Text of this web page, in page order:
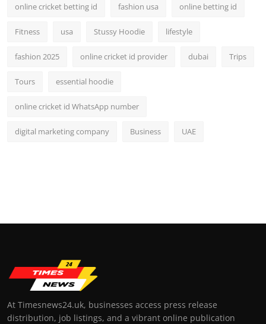
online cricket betting id fashion usa online betting id
Fitness usa Stussy Hoodie lifestyle
fashion 2025 online cricket id provider dubai Trips
Tours essential hoodie
online cricket id WhatsApp number
digital marketing company Business UAE
At Timesnews24.uk, businesses access press release
distribution, job listings, and a vibrant online publication